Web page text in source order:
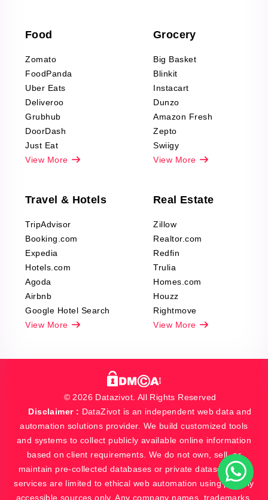
Office Supplies Data
Fashion & Apparel
Reviews Scraping
Food
Zomato
FoodPanda
Uber Eats
Deliveroo
Grubhub
DoorDash
Just Eat
View More
Grocery
Big Basket
Blinkit
Instacart
Dunzo
Amazon Fresh
Zepto
Swiigy
View More
Travel & Hotels
TripAdvisor
Booking.com
Expedia
Hotels.com
Agoda
Airbnb
Google Hotel Search
View More
Real Estate
Zillow
Realtor.com
Redfin
Trulia
Homes.com
Houzz
Rightmove
View More
© 2026 Datazivot. All Rights Reserved
Disclaimer : DataZivot is an independent web data and
automation solutions provider. We build customized tools
and systems to collect publicly available online information
based on client requirements. We do not own, sell, or
maintain pre-collected databases or private datasets. Our
services are limited to ethical web automation using publicly
accessible sources only. Any company names, trademarks,